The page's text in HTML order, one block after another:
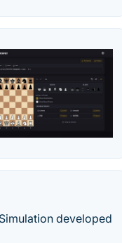
developed